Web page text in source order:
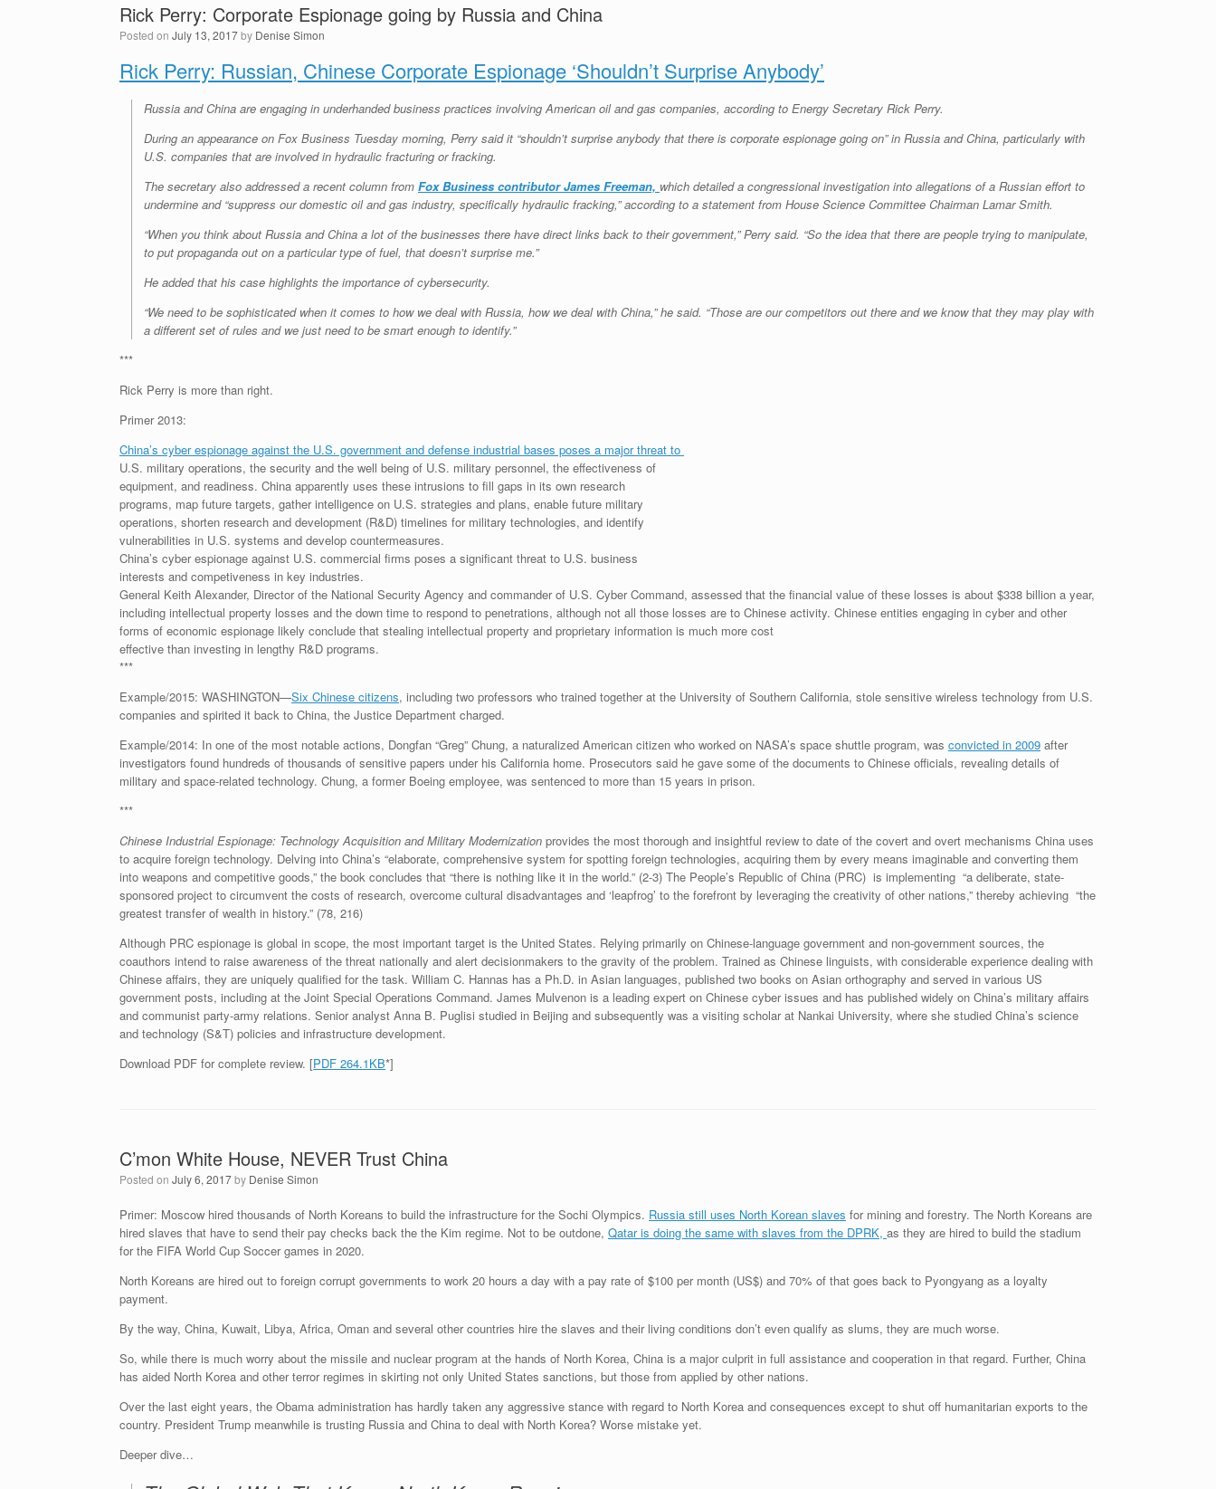
Rick Perry: Corporate Espionage going by Russia and China
Posted on July 13, 2017by Denise Simon
Rick Perry: Russian, Chinese Corporate Espionage ‘Shouldn’t Surprise Anybody’
Russia and China are engaging in underhanded business practices involving American oil and gas companies, according to Energy Secretary Rick Perry.
During an appearance on Fox Business Tuesday morning, Perry said it “shouldn’t surprise anybody that there is corporate espionage going on” in Russia and China, particularly with
U.S. companies that are involved in hydraulic fracturing or fracking.
The secretary also addressed a recent column from Fox Business contributor James Freeman, which detailed a congressional investigation into allegations of a Russian effort to
undermine and “suppress our domestic oil and gas industry, specifically hydraulic fracking,” according to a statement from House Science Committee Chairman Lamar Smith.
“When you think about Russia and China a lot of the businesses there have direct links back to their government,” Perry said. “So the idea that there are people trying to manipulate,
to put propaganda out on a particular type of fuel, that doesn’t surprise me.”
He added that his case highlights the importance of cybersecurity.
“We need to be sophisticated when it comes to how we deal with Russia, how we deal with China,” he said. “Those are our competitors out there and we know that they may play with
a different set of rules and we just need to be smart enough to identify.”
***
Rick Perry is more than right.
Primer 2013:
China’s cyber espionage against the U.S. government and defense industrial bases poses a major threat to
U.S. military operations, the security and the well being of U.S. military personnel, the effectiveness of
equipment, and readiness. China apparently uses these intrusions to fill gaps in its own research
programs, map future targets, gather intelligence on U.S. strategies and plans, enable future military
operations, shorten research and development (R&D) timelines for military technologies, and identify
vulnerabilities in U.S. systems and develop countermeasures.
China’s cyber espionage against U.S. commercial firms poses a significant threat to U.S. business
interests and competiveness in key industries.
General Keith Alexander, Director of the National Security Agency and commander of U.S. Cyber Command, assessed that the financial value of these losses is about $338 billion a year,
including intellectual property losses and the down time to respond to penetrations, although not all those losses are to Chinese activity. Chinese entities engaging in cyber and other
forms of economic espionage likely conclude that stealing intellectual property and proprietary information is much more cost
effective than investing in lengthy R&D programs.
***
Example/2015: WASHINGTON—Six Chinese citizens, including two professors who trained together at the University of Southern California, stole sensitive wireless technology from U.S.
companies and spirited it back to China, the Justice Department charged.
Example/2014: In one of the most notable actions, Dongfan “Greg” Chung, a naturalized American citizen who worked on NASA’s space shuttle program, was convicted in 2009 after
investigators found hundreds of thousands of sensitive papers under his California home. Prosecutors said he gave some of the documents to Chinese officials, revealing details of
military and space-related technology. Chung, a former Boeing employee, was sentenced to more than 15 years in prison.
***
Chinese Industrial Espionage: Technology Acquisition and Military Modernization provides the most thorough and insightful review to date of the covert and overt mechanisms China uses
to acquire foreign technology. Delving into China’s “elaborate, comprehensive system for spotting foreign technologies, acquiring them by every means imaginable and converting them
into weapons and competitive goods,” the book concludes that “there is nothing like it in the world.” (2-3) The People’s Republic of China (PRC) is implementing “a deliberate, state-
sponsored project to circumvent the costs of research, overcome cultural disadvantages and ‘leapfrog’ to the forefront by leveraging the creativity of other nations,” thereby achieving “the
greatest transfer of wealth in history.” (78, 216)
Although PRC espionage is global in scope, the most important target is the United States. Relying primarily on Chinese-language government and non-government sources, the
coauthors intend to raise awareness of the threat nationally and alert decisionmakers to the gravity of the problem. Trained as Chinese linguists, with considerable experience dealing with
Chinese affairs, they are uniquely qualified for the task. William C. Hannas has a Ph.D. in Asian languages, published two books on Asian orthography and served in various US
government posts, including at the Joint Special Operations Command. James Mulvenon is a leading expert on Chinese cyber issues and has published widely on China’s military affairs
and communist party-army relations. Senior analyst Anna B. Puglisi studied in Beijing and subsequently was a visiting scholar at Nankai University, where she studied China’s science
and technology (S&T) policies and infrastructure development.
Download PDF for complete review. [PDF 264.1KB*]
C’mon White House, NEVER Trust China
Posted on July 6, 2017by Denise Simon
Primer: Moscow hired thousands of North Koreans to build the infrastructure for the Sochi Olympics. Russia still uses North Korean slaves for mining and forestry. The North Koreans are
hired slaves that have to send their pay checks back the the Kim regime. Not to be outdone, Qatar is doing the same with slaves from the DPRK, as they are hired to build the stadium
for the FIFA World Cup Soccer games in 2020.
North Koreans are hired out to foreign corrupt governments to work 20 hours a day with a pay rate of $100 per month (US$) and 70% of that goes back to Pyongyang as a loyalty
payment.
By the way, China, Kuwait, Libya, Africa, Oman and several other countries hire the slaves and their living conditions don’t even qualify as slums, they are much worse.
So, while there is much worry about the missile and nuclear program at the hands of North Korea, China is a major culprit in full assistance and cooperation in that regard. Further, China
has aided North Korea and other terror regimes in skirting not only United States sanctions, but those from applied by other nations.
Over the last eight years, the Obama administration has hardly taken any aggressive stance with regard to North Korea and consequences except to shut off humanitarian exports to the
country. President Trump meanwhile is trusting Russia and China to deal with North Korea? Worse mistake yet.
Deeper dive…